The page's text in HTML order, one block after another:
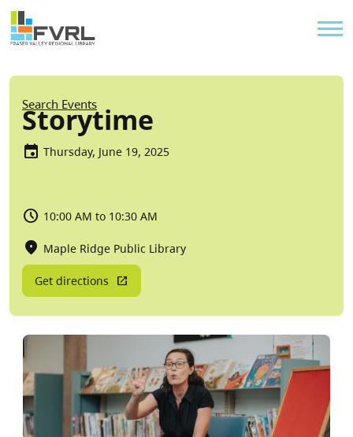
Skip to main content
Sitewide Alert
Breadcrumb
Search Events
Storytime
Thursday, June 19, 2025
10:00 AM to 10:30 AM
Maple Ridge Public Library
Get directions